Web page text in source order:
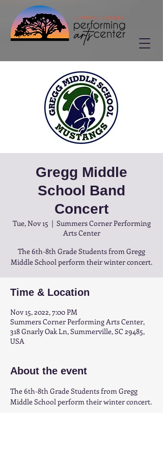
Gregg Middle
School Band
Concert
Tue, Nov 15
  |
Summers Corner Performing
Arts Center
The 6th-8th Grade Students from Gregg
Middle School perform their winter concert.
Time & Location
Nov 15, 2022, 7:00 PM
Summers Corner Performing Arts Center,
318 Gnarly Oak Ln, Summerville, SC 29485,
USA
About the event
The 6th-8th Grade Students from Gregg
Middle School perform their winter concert.